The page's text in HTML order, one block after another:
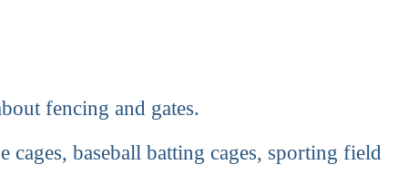
fencing and gates.
baseball batting cages, sporting field